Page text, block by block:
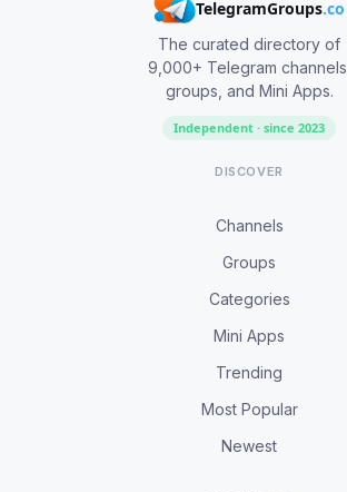
TelegramGroups.co
The curated directory of
9,000+ Telegram channels,
groups, and Mini Apps.
Independent · since 2023
DISCOVER
Channels
Groups
Categories
Mini Apps
Trending
Most Popular
Newest